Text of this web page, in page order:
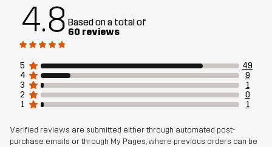
Designed for
Article number
4.8 Based on a total of
60 reviews
5
49
4
9
3
1
2
0
1
1
Verified reviews are submitted either through automated post-
purchase emails or through My Pages, where previous orders can be